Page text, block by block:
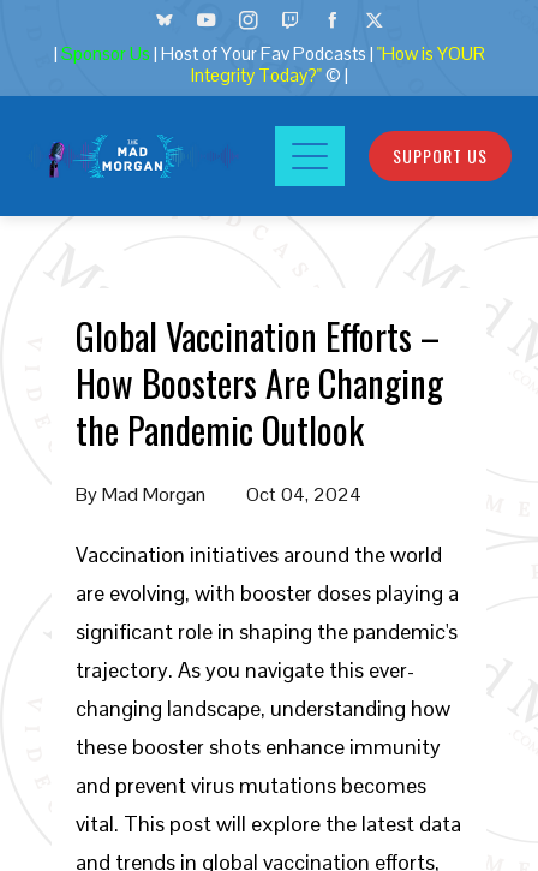
| Sponsor Us | Host of Your Fav Podcasts | "How is YOUR
Integrity Today?"© |
SUPPORT US
Global Vaccination Efforts –
How Boosters Are Changing
the Pandemic Outlook
ByMad Morgan Oct 04, 2024
Vaccination initiatives around the world
are evolving, with booster doses playing a
significant role in shaping the pandemic's
trajectory. As you navigate this ever-
changing landscape, understanding how
these booster shots enhance immunity
and prevent virus mutations becomes
vital. This post will explore the latest data
and trends in global vaccination efforts,